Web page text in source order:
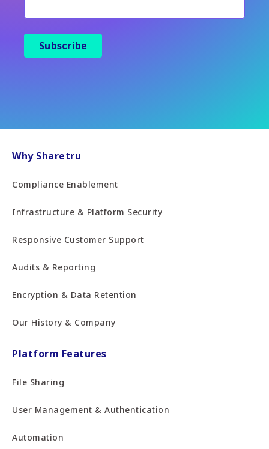
Why Sharetru
Compliance Enablement
Infrastructure & Platform Security
Responsive Customer Support
Audits & Reporting
Encryption & Data Retention
Our History & Company
Platform Features
File Sharing
User Management & Authentication
Automation